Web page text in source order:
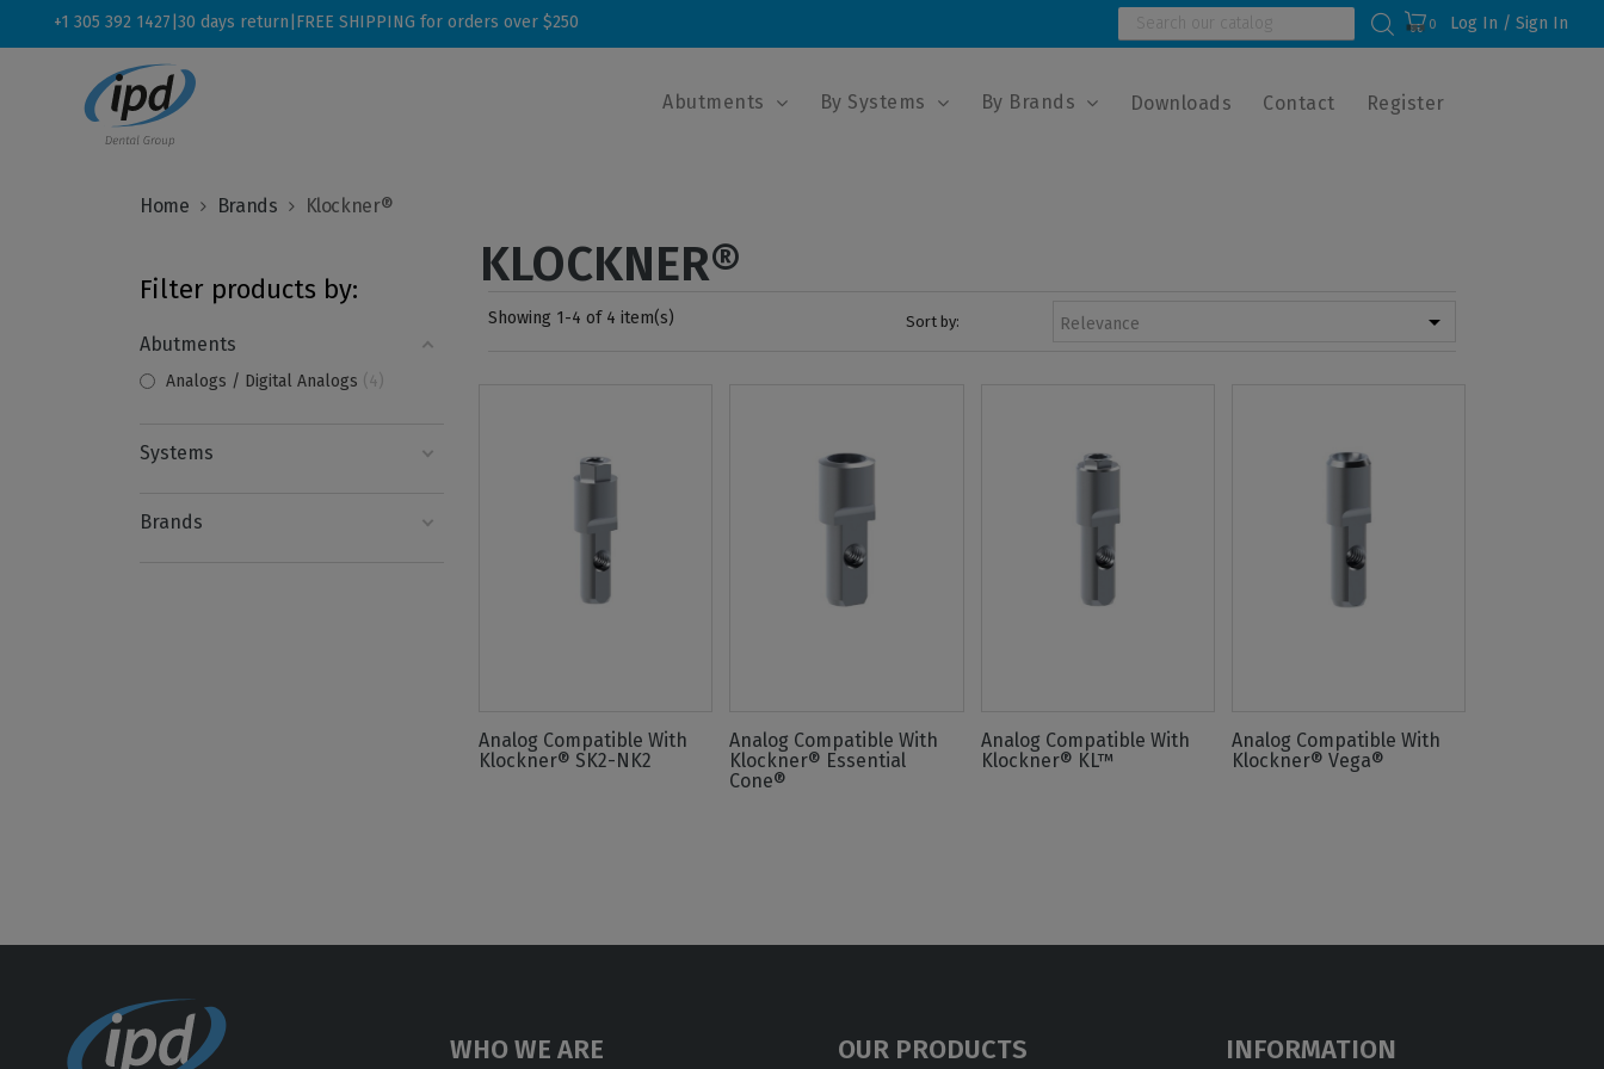
0 Log In / Sign In
+1 305 392 1427 30 days return FREE SHIPPING for orders over $250
Abutments By Systems By Brands Downloads Contact Register
Home Brands Klockner®
Filter products by:
Abutments
Analogs / Digital Analogs 4
Systems
Brands
KLOCKNER®
Showing 1-4 of 4 item(s) Sort by: Relevance 
Analog Compatible With
Klockner® SK2-NK2
Analog Compatible With
Klockner® Essential
Cone®
Analog Compatible With
Klockner® KL™
Analog Compatible With
Klockner® Vega®
WHO WE ARE OUR PRODUCTS INFORMATION